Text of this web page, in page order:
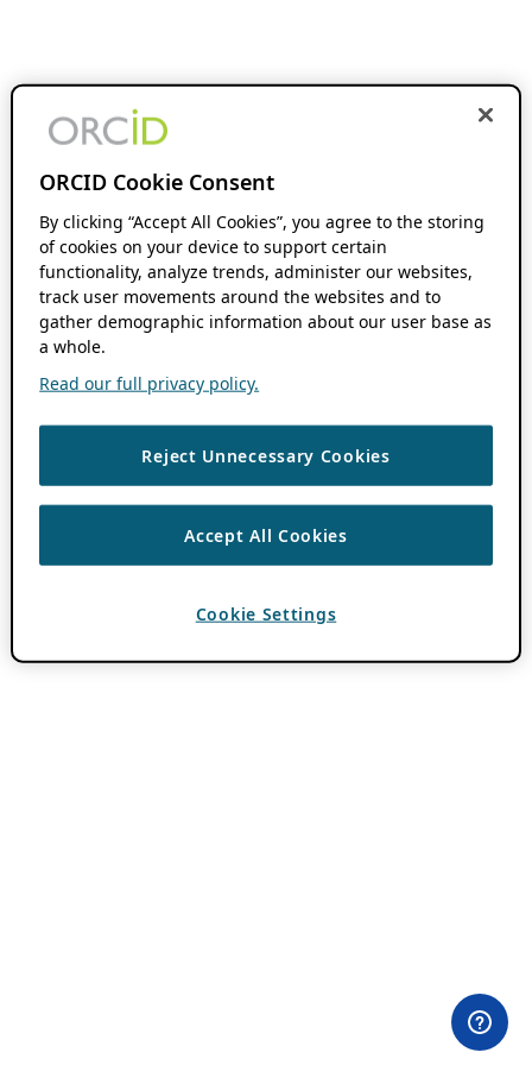
ORCID Cookie Consent
By clicking “Accept All Cookies”, you agree to the storing
of cookies on your device to support certain
functionality, analyze trends, administer our websites,
track user movements around the websites and to
gather demographic information about our user base as
a whole.
Read our full privacy policy.
Reject Unnecessary Cookies
Accept All Cookies
Cookie Settings